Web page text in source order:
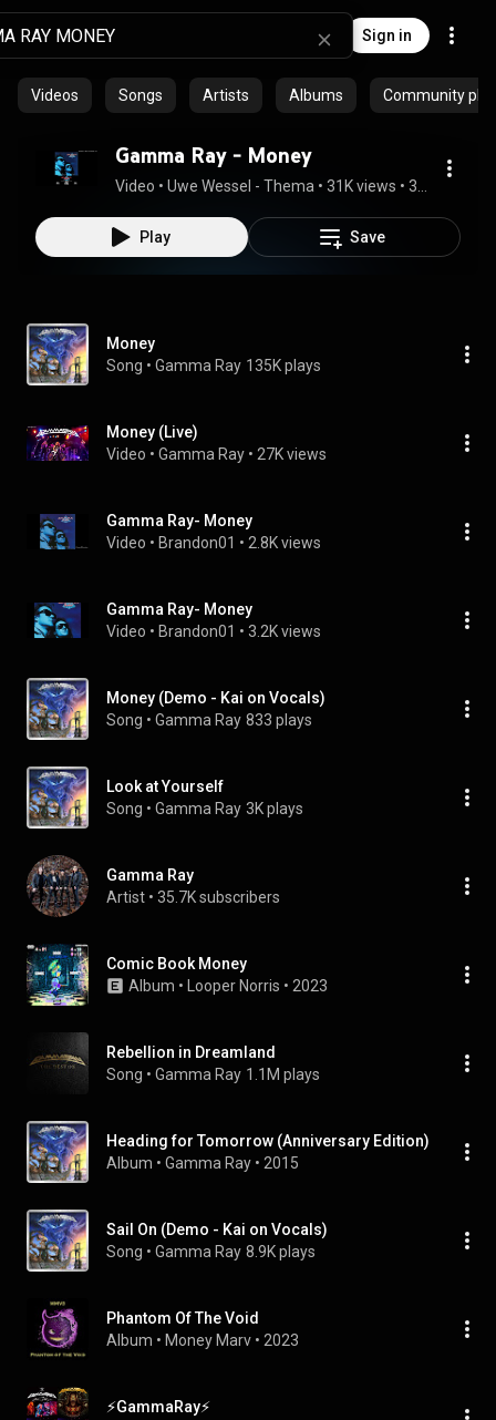
Sign in
Videos Songs Artists Albums Community
Gamma Ray - Money
Video • Uwe Wessel - Thema • 31K views •
Play Save
Money
Song • Gamma Ray 135K plays
Money (Live)
Video • Gamma Ray • 27K views
Gamma Ray- Money
Video • Brandon01 • 2.8K views
Gamma Ray- Money
Video • Brandon01 • 3.2K views
Money (Demo - Kai on Vocals)
Song • Gamma Ray 833 plays
Look at Yourself
Song • Gamma Ray 3K plays
Gamma Ray
Artist • 35.7K subscribers
Comic Book Money
Album • Looper Norris • 2023
Rebellion in Dreamland
Song • Gamma Ray 1.1M plays
Heading for Tomorrow (Anniversary Edition)
Album • Gamma Ray • 2015
Sail On (Demo - Kai on Vocals)
Song • Gamma Ray 8.9K plays
Phantom Of The Void
Album • Money Marv • 2023
⚡GammaRay⚡